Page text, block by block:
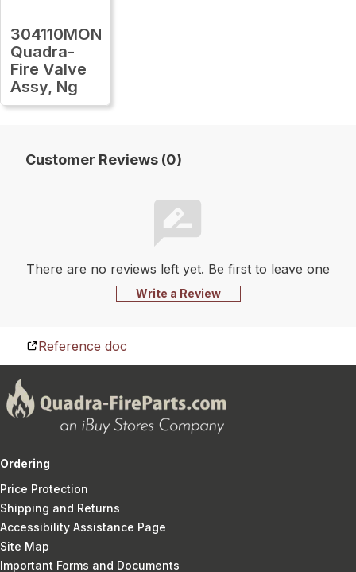
304110MON
Quadra-
Fire Valve
Assy, Ng
Customer Reviews (0)
There are no reviews left yet. Be first to leave one
Write a Review
Reference doc
Ordering
Price Protection
Shipping and Returns
Accessibility Assistance Page
Site Map
Important Forms and Documents